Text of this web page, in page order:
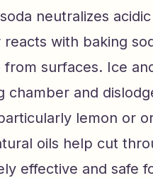
neutralizes
reacts with baking
from surfaces. Ice
chamber and
lemon or
oils help cut
effective and safe